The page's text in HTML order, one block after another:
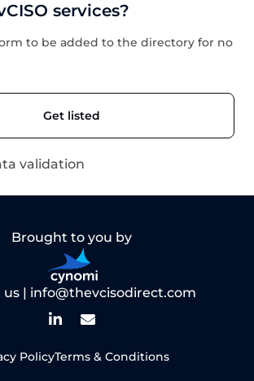
services?
to be added to the directory for no
Get listed
validation
Brought to you by
| info@thevcisodirect.com
PolicyTerms & Conditions